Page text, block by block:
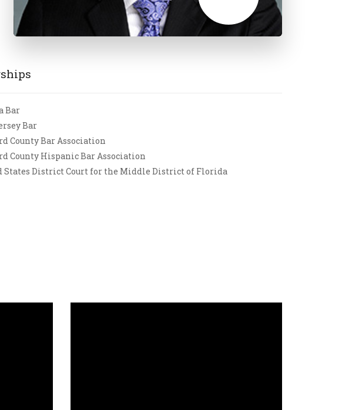
Bar
Bar
County Bar Association
County Hispanic Bar Association
States District Court for the Middle District of Florida